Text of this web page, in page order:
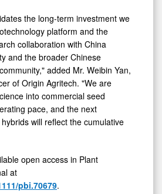
the long-term investment we
platform and the
collaboration with China
and the broader Chinese
added Mr. Weibin Yan,
of Origin Agritech. "We are
into commercial seed
pace, and the next
will reflect the cumulative
open access in Plant
at
pbi.70679.